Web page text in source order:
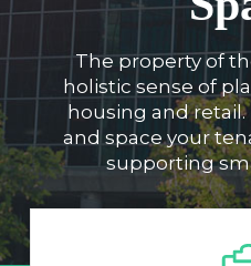
The property of
holistic sense of
housing and
and space your
supporting